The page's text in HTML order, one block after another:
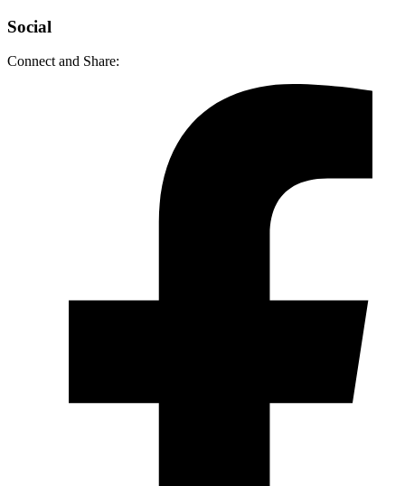
Social
Connect and Share: